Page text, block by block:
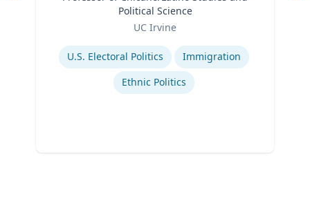
Political Science
UC Irvine
Expertise
U.S. Electoral Politics
Immigration
Ethnic Politics